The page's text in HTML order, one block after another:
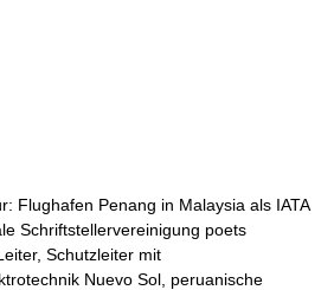
Flughafen Penang in Malaysia als IATA
Schriftstellervereinigung poets
Schutzleiter mit
Nuevo Sol, peruanische